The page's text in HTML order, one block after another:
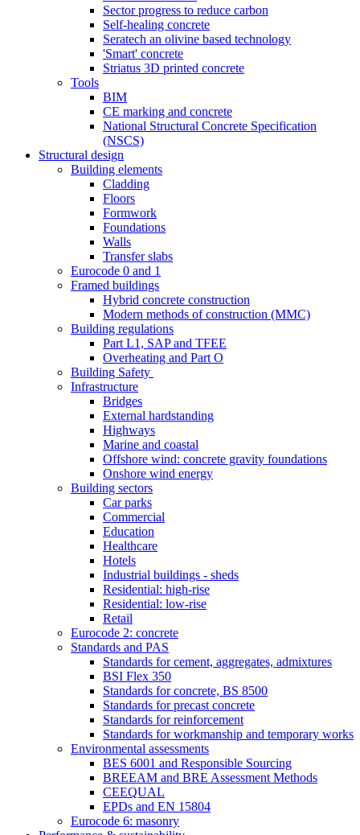
Sector progress to reduce carbon
Self-healing concrete
Seratech an olivine based technology
'Smart' concrete
Striatus 3D printed concrete
Tools
BIM
CE marking and concrete
National Structural Concrete Specification
(NSCS)
Structural design
Building elements
Cladding
Floors
Formwork
Foundations
Walls
Transfer slabs
Eurocode 0 and 1
Framed buildings
Hybrid concrete construction
Modern methods of construction (MMC)
Building regulations
Part L1, SAP and TFEE
Overheating and Part O
Building Safety
Infrastructure
Bridges
External hardstanding
Highways
Marine and coastal
Offshore wind: concrete gravity foundations
Onshore wind energy
Building sectors
Car parks
Commercial
Education
Healthcare
Hotels
Industrial buildings - sheds
Residential: high-rise
Residential: low-rise
Retail
Eurocode 2: concrete
Standards and PAS
Standards for cement, aggregates, admixtures
BSI Flex 350
Standards for concrete, BS 8500
Standards for precast concrete
Standards for reinforcement
Standards for workmanship and temporary works
Environmental assessments
BES 6001 and Responsible Sourcing
BREEAM and BRE Assessment Methods
CEEQUAL
EPDs and EN 15804
Eurocode 6: masonry